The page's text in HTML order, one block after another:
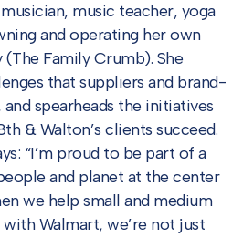
music teacher, yoga
and operating her own
Family Crumb). She
that suppliers and brand-
spearheads the initiatives
& Walton’s clients succeed.
“I’m proud to be part of a
and planet at the center
we help small and medium
Walmart, we’re not just